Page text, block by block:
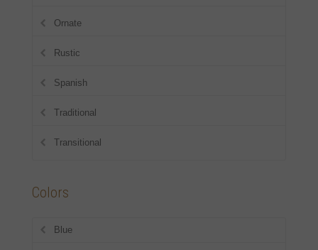
Ornate
Rustic
Spanish
Traditional
Transitional
Colors
Blue